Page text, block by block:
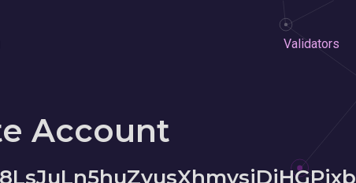
Validators
Account